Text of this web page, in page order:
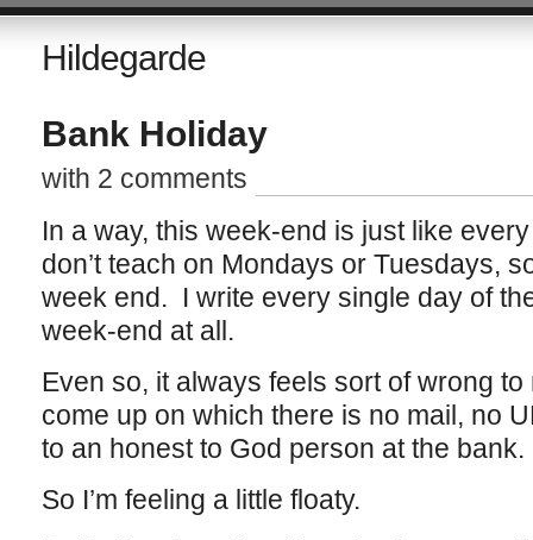
Hildegarde
Bank Holiday
with 2 comments
In a way, this week-end is just like
don’t teach on Mondays or Tuesdays,
week end. I write every single day of
week-end at all.
Even so, it always feels sort of wrong
come up on which there is no mail, no
to an honest to God person at the bank.
So I’m feeling a little floaty.